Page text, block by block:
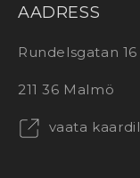
AADRESS
Rundelsgatan 16
211 36 Malmö
vaata kaardil